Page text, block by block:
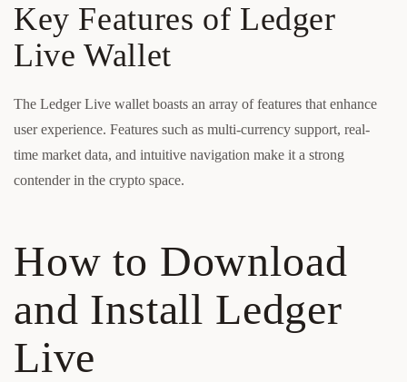
Key Features of Ledger
Live Wallet
The Ledger Live wallet boasts an array of features that enhance
user experience. Features such as multi-currency support, real-
time market data, and intuitive navigation make it a strong
contender in the crypto space.
How to Download
and Install Ledger
Live